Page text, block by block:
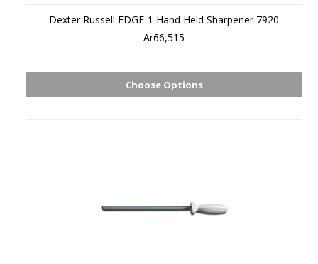
Dexter Russell EDGE-1 Hand Held Sharpener 7920
Ar66,515
Choose Options